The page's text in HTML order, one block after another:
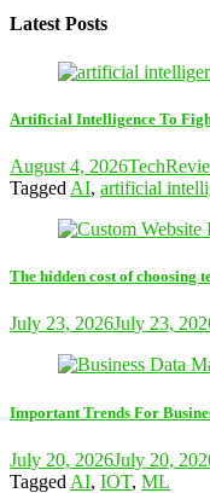
Latest Posts
Artificial Intelligence To
August 4, 2026
Tagged AI, artificial
The hidden cost of choosing
July 23, 2026July 23,
Important Trends For
July 20, 2026July 20,
Tagged AI, IOT, ML